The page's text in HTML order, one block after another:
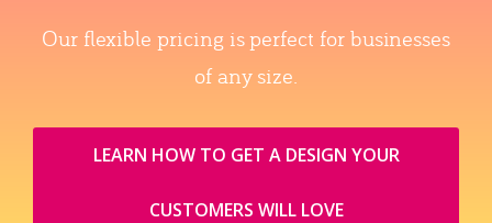
Our flexible pricing is perfect for businesses
of any size.
LEARN HOW TO GET A DESIGN YOUR
CUSTOMERS WILL LOVE